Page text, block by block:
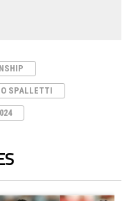
SPALLETTI
articles in the last 7 days.